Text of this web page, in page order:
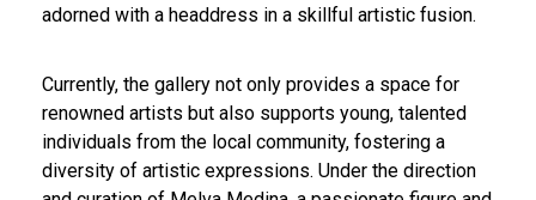
adorned with a headdress in a skillful artistic fusion.
Currently, the gallery not only provides a space for
renowned artists but also supports young, talented
individuals from the local community, fostering a
diversity of artistic expressions. Under the direction